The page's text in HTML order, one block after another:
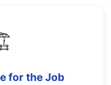
for the Job